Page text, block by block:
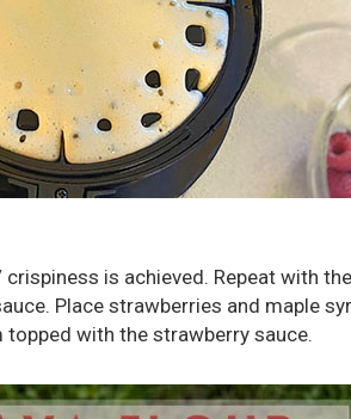
is achieved. Repeat with
Place strawberries and maple
with the strawberry sauce.